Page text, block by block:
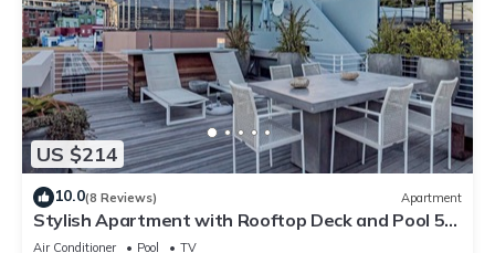
US $214
10.0(8 Reviews) Apartment
Stylish Apartment with Rooftop Deck and Pool 53
Napier
Air Conditioner Pool
TV